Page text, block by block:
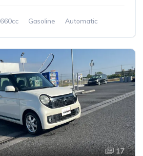
660cc Gasoline Automatic
17